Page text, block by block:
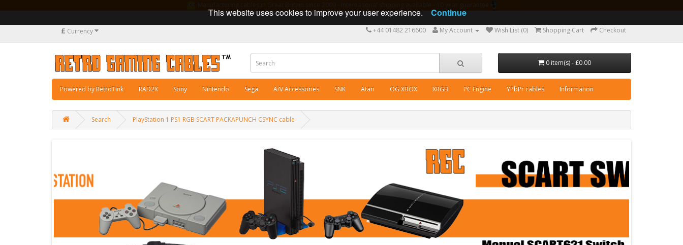
£ Currency +44 01482 216600 My Account Wish List (0) Shopping Cart Checkout
0 item(s) - £0.00
Powered by RetroTink RAD2X Sony Nintendo Sega A/V Accessories SNK Atari OG XBOX XRGB PC Engine YPbPr cables Information
Search PlayStation 1 PS1 RGB SCART PACKAPUNCH CSYNC cable
This website uses cookies to improve your user experience. Continue